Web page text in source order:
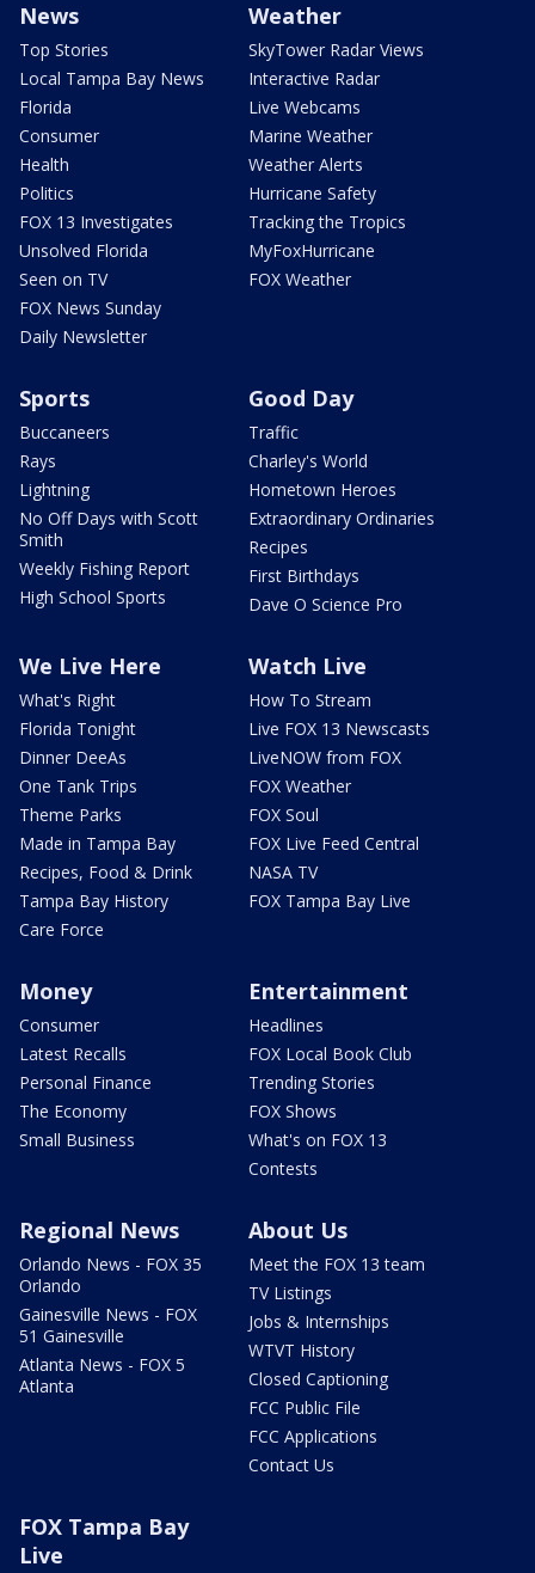
News
Top Stories
Local Tampa Bay News
Florida
Consumer
Health
Politics
FOX 13 Investigates
Unsolved Florida
Seen on TV
FOX News Sunday
Daily Newsletter
Weather
SkyTower Radar Views
Interactive Radar
Live Webcams
Marine Weather
Weather Alerts
Hurricane Safety
Tracking the Tropics
MyFoxHurricane
FOX Weather
Sports
Buccaneers
Rays
Lightning
No Off Days with Scott
Smith
Weekly Fishing Report
High School Sports
Good Day
Traffic
Charley's World
Hometown Heroes
Extraordinary Ordinaries
Recipes
First Birthdays
Dave O Science Pro
We Live Here
What's Right
Florida Tonight
Dinner DeeAs
One Tank Trips
Theme Parks
Made in Tampa Bay
Recipes, Food & Drink
Tampa Bay History
Care Force
Watch Live
How To Stream
Live FOX 13 Newscasts
LiveNOW from FOX
FOX Weather
FOX Soul
FOX Live Feed Central
NASA TV
FOX Tampa Bay Live
Money
Consumer
Latest Recalls
Personal Finance
The Economy
Small Business
Entertainment
Headlines
FOX Local Book Club
Trending Stories
FOX Shows
What's on FOX 13
Contests
Regional News
Orlando News - FOX 35
Orlando
Gainesville News - FOX
51 Gainesville
Atlanta News - FOX 5
Atlanta
About Us
Meet the FOX 13 team
TV Listings
Jobs & Internships
WTVT History
Closed Captioning
FCC Public File
FCC Applications
Contact Us
FOX Tampa Bay
Live